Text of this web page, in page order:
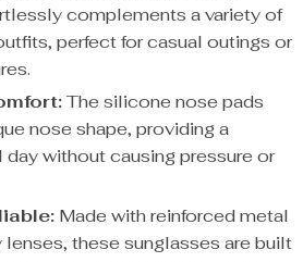
complements a variety of
perfect for casual outings or
The silicone nose pads
nose shape, providing a
without causing pressure or
Made with reinforced metal
lenses, these sunglasses are built